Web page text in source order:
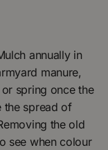
annually in
manure,
spring once the
the spread of
the old
see when colour